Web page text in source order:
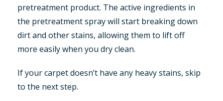
pretreatment product. The active ingredients in
the pretreatment spray will start breaking down
dirt and other stains, allowing them to lift off
more easily when you dry clean.
If your carpet doesn’t have any heavy stains, skip
to the next step.